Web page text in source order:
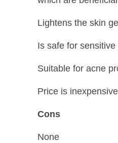
Lightens the skin
Is safe for
Suitable for acne
Price is inexpensive
Cons
None